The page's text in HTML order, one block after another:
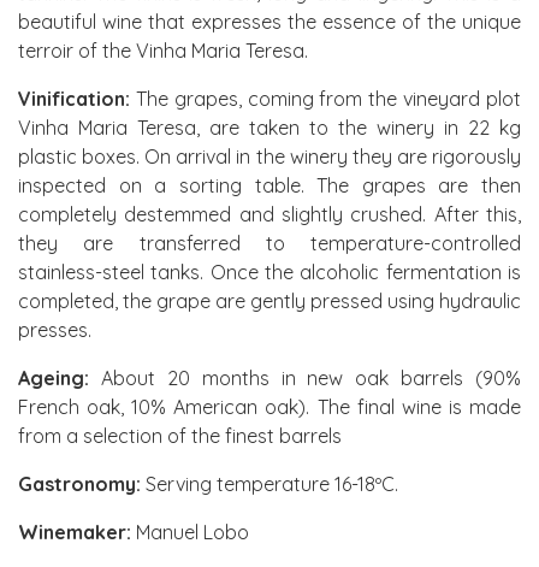
beautiful wine that expresses the essence of the unique
terroir of the Vinha Maria Teresa.
Vinification: The grapes, coming from the vineyard plot
Vinha Maria Teresa, are taken to the winery in 22 kg
plastic boxes. On arrival in the winery they are rigorously
inspected on a sorting table. The grapes are then
completely destemmed and slightly crushed. After this,
they are transferred to temperature-controlled
stainless-steel tanks. Once the alcoholic fermentation is
completed, the grape are gently pressed using hydraulic
presses.
Ageing: About 20 months in new oak barrels (90%
French oak, 10% American oak). The final wine is made
from a selection of the finest barrels
Gastronomy: Serving temperature 16-18ºC.
Winemaker: Manuel Lobo